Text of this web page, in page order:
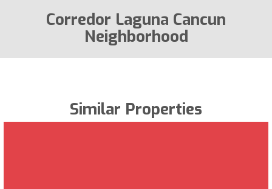
Corredor Laguna Cancun
Neighborhood
Similar Properties